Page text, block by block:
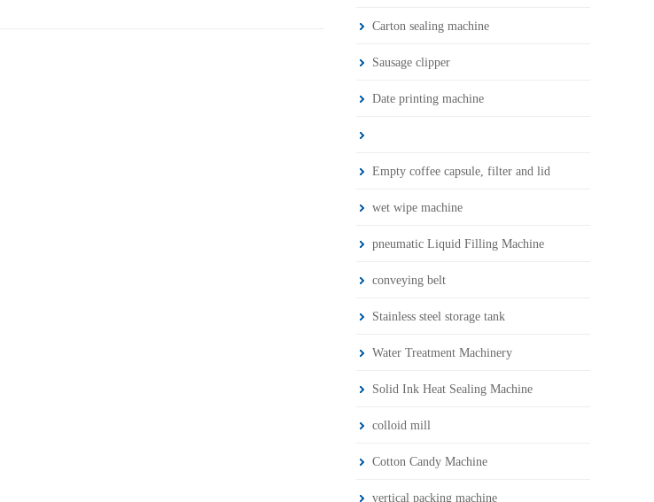
Carton sealing machine
Sausage clipper
Date printing machine
Empty coffee capsule, filter and lid
wet wipe machine
pneumatic Liquid Filling Machine
conveying belt
Stainless steel storage tank
Water Treatment Machinery
Solid Ink Heat Sealing Machine
colloid mill
Cotton Candy Machine
vertical packing machine